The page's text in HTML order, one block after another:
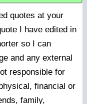
quotes at your
I have edited in
so I can
and any external
responsible for
financial or
family,